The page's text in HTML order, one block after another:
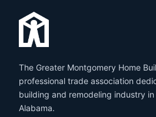
The Greater Montgomery Home
professional trade association
building and remodeling industry
Alabama.